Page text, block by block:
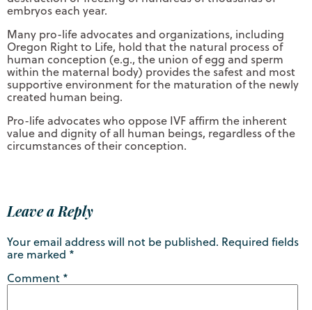
embryos each year.
Many pro-life advocates and organizations, including
Oregon Right to Life, hold that the natural process of
human conception (e.g., the union of egg and sperm
within the maternal body) provides the safest and most
supportive environment for the maturation of the newly
created human being.
Pro-life advocates who oppose IVF affirm the inherent
value and dignity of all human beings, regardless of the
circumstances of their conception.
Leave a Reply
Your email address will not be published. Required fields
are marked *
Comment *